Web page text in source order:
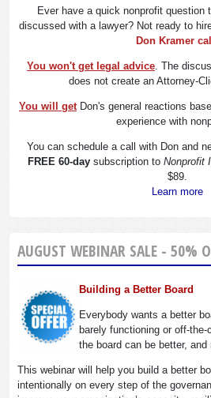
Ever have a quick nonprofit question
discussed with a lawyer? Not ready to
Don Kramer call
You won't get legal advice. The
does not create an Attorney-
You will getDon's general reactions
experience with
You can schedule a call with Don and
FREE 60-day subscription to Nonprofit
$89.
Learn more
AUGUST WEBINAR SALE - 50%
Building a Better Board
Everybody wants a better
barely functioning or off-
the board can be better, and
This webinar will help you build a better
intentionally on every step of the